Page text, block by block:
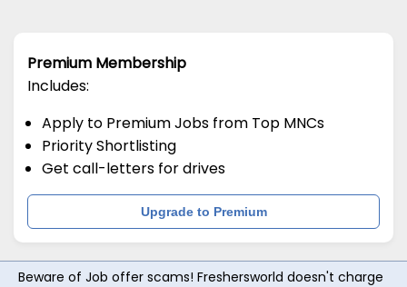
Premium Membership
Includes:
Apply to Premium Jobs from Top MNCs
Priority Shortlisting
Get call-letters for drives
Upgrade to Premium
Beware of Job offer scams! Freshersworld doesn't charge